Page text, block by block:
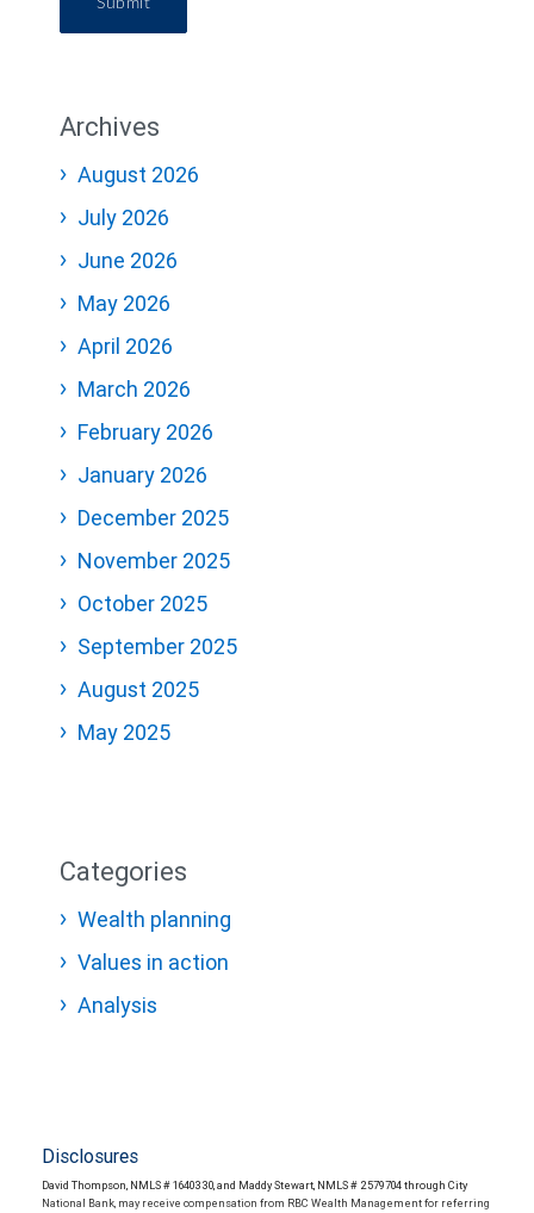
Submit
Archives
August 2026
July 2026
June 2026
May 2026
April 2026
March 2026
February 2026
January 2026
December 2025
November 2025
October 2025
September 2025
August 2025
May 2025
Categories
Wealth planning
Values in action
Analysis
Disclosures
David Thompson, NMLS # 1640330, and Maddy Stewart, NMLS # 2579704 through City
National Bank, may receive compensation from RBC Wealth Management for referring